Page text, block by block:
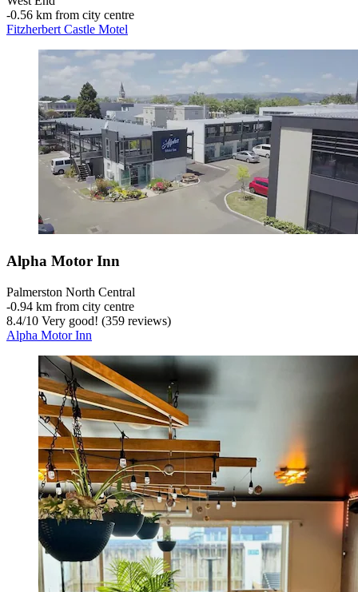
‐0.56 km from city centre
Fitzherbert Castle Motel
Alpha Motor Inn
Palmerston North Central
‐0.94 km from city centre
8.4/10 Very good! (359 reviews)
Alpha Motor Inn